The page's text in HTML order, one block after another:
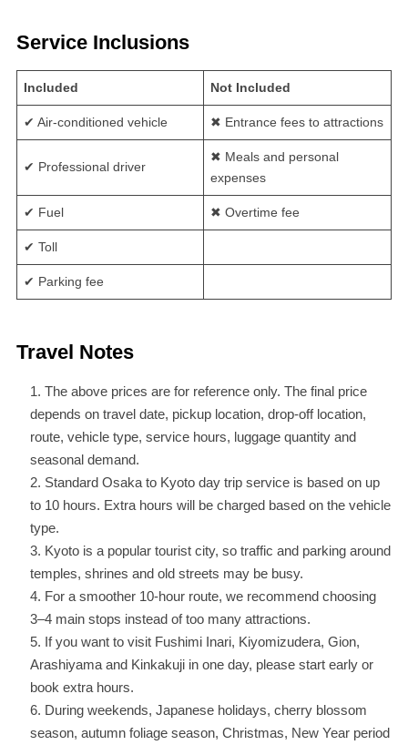
Service Inclusions
Included Not Included
✔ Air-conditioned vehicle ✖ Entrance fees to attractions
✔ Professional driver
✖ Meals and personal
expenses
✔ Fuel ✖ Overtime fee
✔ Toll
✔ Parking fee
Travel Notes
The above prices are for reference only. The final price
depends on travel date, pickup location, drop-off location,
route, vehicle type, service hours, luggage quantity and
seasonal demand.
Standard Osaka to Kyoto day trip service is based on up
to 10 hours. Extra hours will be charged based on the vehicle
type.
Kyoto is a popular tourist city, so traffic and parking around
temples, shrines and old streets may be busy.
For a smoother 10-hour route, we recommend choosing
3–4 main stops instead of too many attractions.
If you want to visit Fushimi Inari, Kiyomizudera, Gion,
Arashiyama and Kinkakuji in one day, please start early or
book extra hours.
During weekends, Japanese holidays, cherry blossom
season, autumn foliage season, Christmas, New Year period